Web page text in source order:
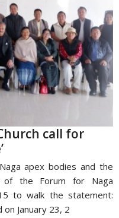
call for
apex bodies and the
of the Forum for Naga
to walk the statement:
January 23, 2